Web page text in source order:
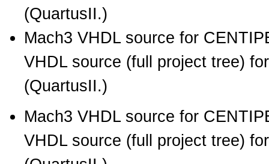
(QuartusII.)
Mach3 VHDL source for
VHDL source (full project tree)
(QuartusII.)
Mach3 VHDL source for
VHDL source (full project tree)